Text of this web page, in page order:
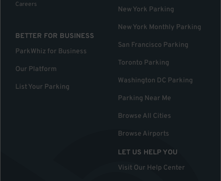
Careers
BETTER FOR BUSINESS
ParkWhiz for Business
Our Platform
List Your Parking
New York Parking
New York Monthly Parking
San Francisco Parking
Toronto Parking
Washington DC Parking
Parking Near Me
Browse All Cities
Browse Airports
LET US HELP YOU
Visit Our Help Center